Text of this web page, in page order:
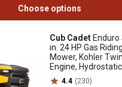
Choose options
Cub Cadet Enduro
in. 24 HP Gas
Mower, Kohler
Engine, Hydrostatic
Transmission
4.4 (230)